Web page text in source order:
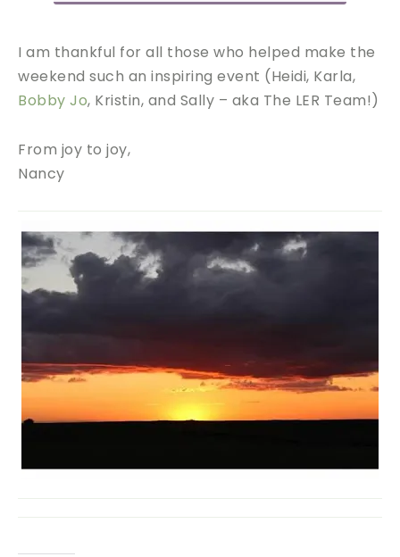
I am thankful for all those who helped make the
weekend such an inspiring event (Heidi, Karla,
Bobby Jo, Kristin, and Sally – aka The LER Team!)
From joy to joy,
Nancy